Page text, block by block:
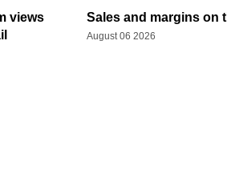
views
Sales and margins on
August 06 2026